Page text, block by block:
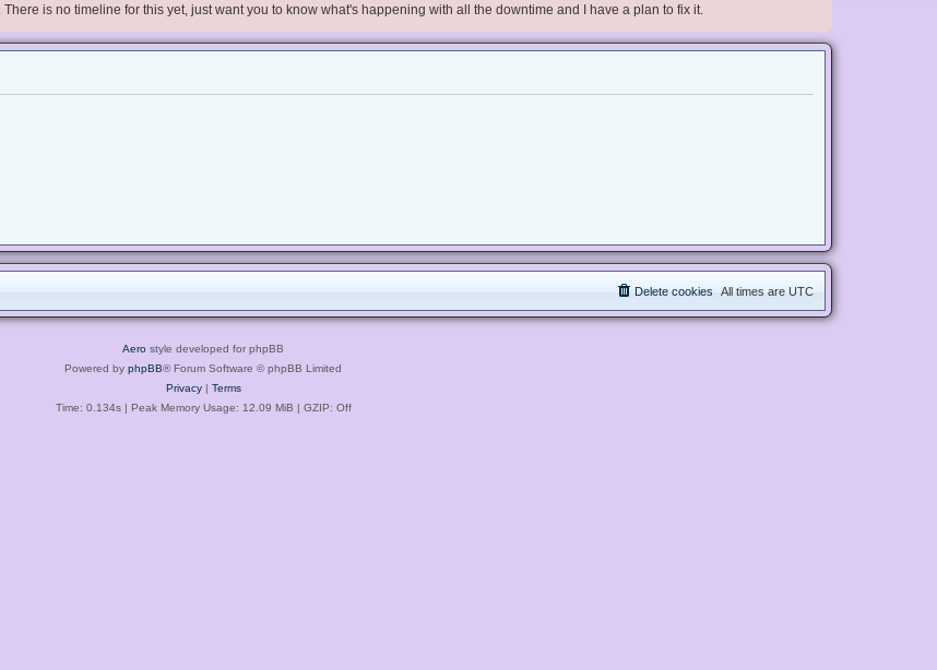
is no timeline for this yet, just want you to know what's happening with all the downtime and I have a plan to fix it.
All times are UTC
Delete cookies
Aero style developed for phpBB
Powered by phpBB® Forum Software © phpBB Limited
Privacy| Terms
Time: 0.134s| Peak Memory Usage: 12.09 MiB | GZIP: Off